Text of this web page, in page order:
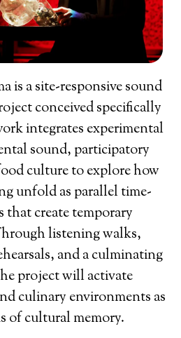
is a site-responsive sound
conceived specifically
integrates experimental
sound, participatory
culture to explore how
unfold as parallel time-
that create temporary
listening walks,
and a culminating
project will activate
culinary environments as
of cultural memory.